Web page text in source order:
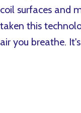
coil surfaces and
taken this
air you breathe.